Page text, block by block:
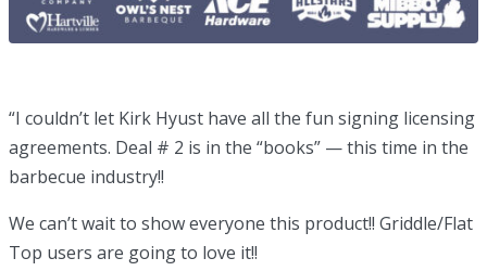
“I couldn’t let Kirk Hyust have all the fun signing licensing
agreements. Deal # 2 is in the “books” — this time in the
barbecue industry!!
We can’t wait to show everyone this product!! Griddle/Flat
Top users are going to love it!!